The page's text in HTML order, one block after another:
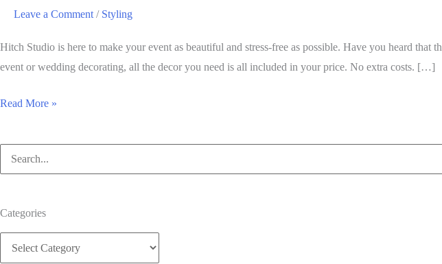
Leave a Comment / Styling
Hitch Studio is here to make your event as beautiful and stress-free as possible. Have you heard
event or wedding decorating, all the decor you need is all included in your price. No extra costs. […]
Why
centerpiece
decorations
use
Read More »
Search
for:
Categories
Categories